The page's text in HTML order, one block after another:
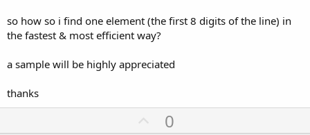
so how so i find one element (the first 8 digits of the line) in
the fastest & most efficient way?
a sample will be highly appreciated
thanks
U0